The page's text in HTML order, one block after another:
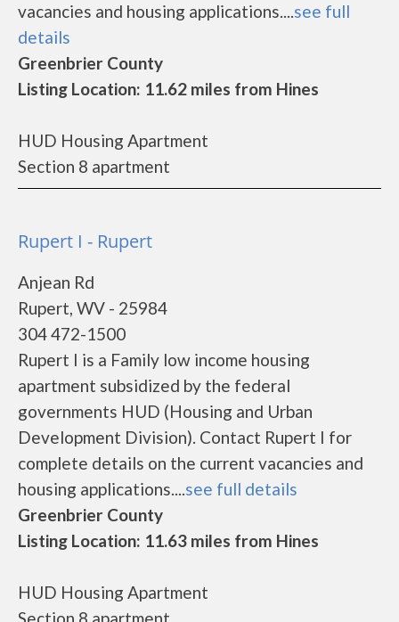
vacancies and housing applications....see full
details
Greenbrier County
Listing Location: 11.62 miles from Hines
HUD Housing Apartment
Section 8 apartment
Rupert I - Rupert
Anjean Rd
Rupert, WV - 25984
304 472-1500
Rupert I is a Family low income housing
apartment subsidized by the federal
governments HUD (Housing and Urban
Development Division). Contact Rupert I for
complete details on the current vacancies and
housing applications....see full details
Greenbrier County
Listing Location: 11.63 miles from Hines
HUD Housing Apartment